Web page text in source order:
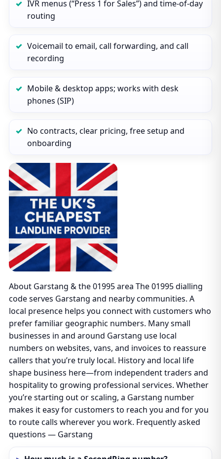
IVR menus (“Press 1 for Sales”) and time‑of‑day
routing
Voicemail to email, call forwarding, and call
recording
Mobile & desktop apps; works with desk
phones (SIP)
No contracts, clear pricing, free setup and
onboarding
About Garstang & the 01995 area The 01995 dialling
code serves Garstang and nearby communities. A
local presence helps you connect with customers who
prefer familiar geographic numbers. Many small
businesses in and around Garstang use local
numbers on websites, vans, and invoices to reassure
callers that you’re truly local. History and local life
shape business here—from independent traders and
hospitality to growing professional services. Whether
you’re starting out or scaling, a Garstang number
makes it easy for customers to reach you and for you
to route calls wherever you work. Frequently asked
questions — Garstang